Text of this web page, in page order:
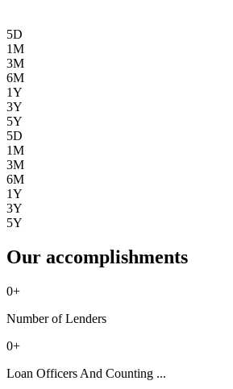
5D
1M
3M
6M
1Y
3Y
5Y
5D
1M
3M
6M
1Y
3Y
5Y
Our accomplishments
0+
Number of Lenders
0+
Loan Officers And Counting ...